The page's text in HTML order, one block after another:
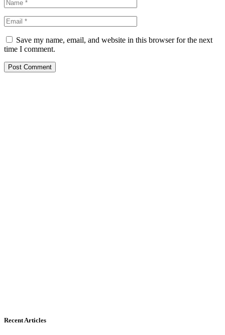
Save my name, email, and website in this browser for the next
time I comment.
Recent Articles